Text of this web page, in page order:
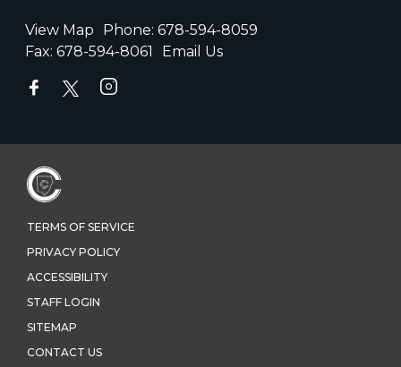
View Map Phone: 678-594-8059
Fax: 678-594-8061 Email Us
TERMS OF SERVICE
PRIVACY POLICY
ACCESSIBILITY
STAFF LOGIN
SITEMAP
CONTACT US